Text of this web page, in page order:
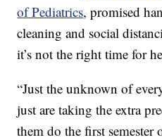
of Pediatrics, promised
cleaning and social
it’s not the right time for
“Just the unknown of
just are taking the extra
them do the first semester